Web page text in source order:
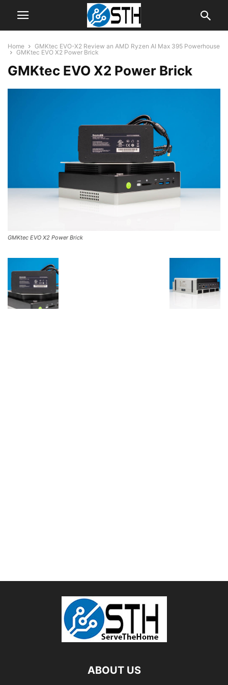
Home
GMKtec EVO-X2 Review an AMD Ryzen AI Max 395 Powerhouse
GMKtec EVO X2 Power Brick
GMKtec EVO X2 Power Brick
GMKtec EVO X2 Power Brick
ABOUT US